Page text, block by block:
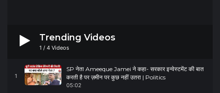
Trending Videos
1 / 4 Videos
1
SP नेता Ameeque Jamei ने कहा- सरकार इन्वेस्टमेंट की बात
करती है पर ज़मीन पर कुछ नहीं उतरा | Politics
05:02